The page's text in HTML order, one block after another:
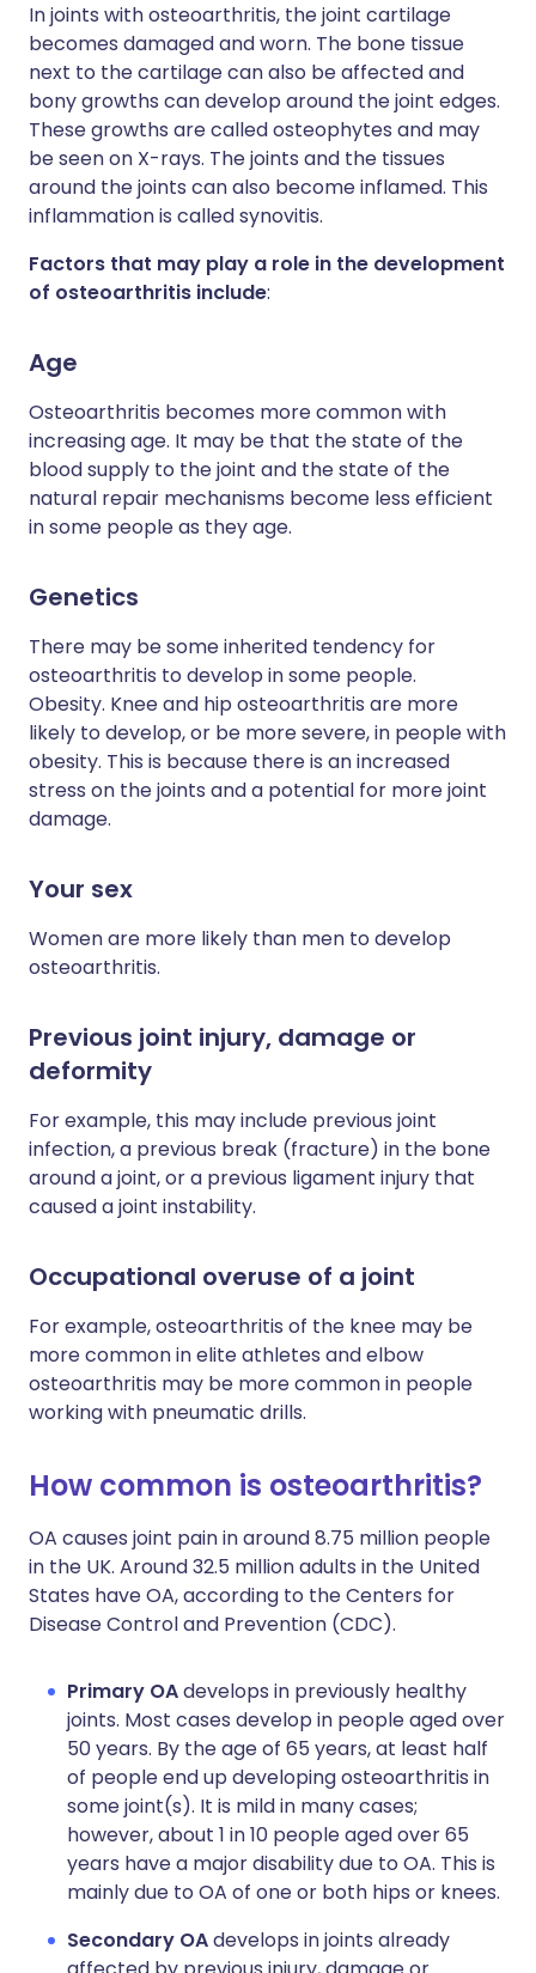
In joints with osteoarthritis, the joint cartilage
becomes damaged and worn. The bone tissue
next to the cartilage can also be affected and
bony growths can develop around the joint edges.
These growths are called osteophytes and may
be seen on X-rays. The joints and the tissues
around the joints can also become inflamed. This
inflammation is called synovitis.
Factors that may play a role in the development
of osteoarthritis include:
Age
Osteoarthritis becomes more common with
increasing age. It may be that the state of the
blood supply to the joint and the state of the
natural repair mechanisms become less efficient
in some people as they age.
Genetics
There may be some inherited tendency for
osteoarthritis to develop in some people.
Obesity. Knee and hip osteoarthritis are more
likely to develop, or be more severe, in people with
obesity. This is because there is an increased
stress on the joints and a potential for more joint
damage.
Your sex
Women are more likely than men to develop
osteoarthritis.
Previous joint injury, damage or
deformity
For example, this may include previous joint
infection, a previous break (fracture) in the bone
around a joint, or a previous ligament injury that
caused a joint instability.
Occupational overuse of a joint
For example, osteoarthritis of the knee may be
more common in elite athletes and elbow
osteoarthritis may be more common in people
working with pneumatic drills.
How common is osteoarthritis?
OA causes joint pain in around 8.75 million people
in the UK. Around 32.5 million adults in the United
States have OA, according to the Centers for
Disease Control and Prevention (CDC).
Primary OAdevelops in previously healthy
joints. Most cases develop in people aged over
50 years. By the age of 65 years, at least half
of people end up developing osteoarthritis in
some joint(s). It is mild in many cases;
however, about 1 in 10 people aged over 65
years have a major disability due to OA. This is
mainly due to OA of one or both hips or knees.
Secondary OAdevelops in joints already